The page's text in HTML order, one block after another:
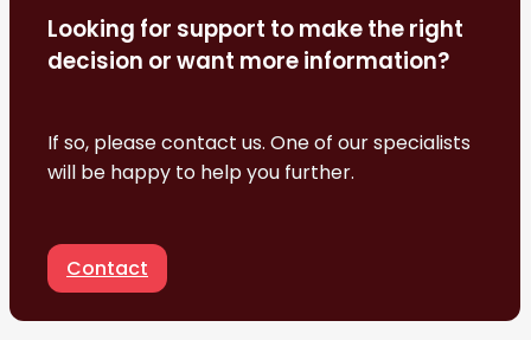
Looking for support to make the right
decision or want more information?
If so, please contact us. One of our specialists
will be happy to help you further.
Contact